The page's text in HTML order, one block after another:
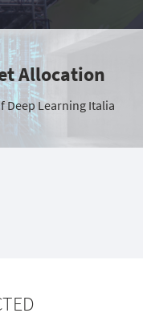
Allocation
Deep Learning Italia